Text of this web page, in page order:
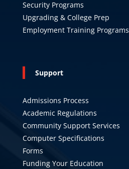
Security Programs
Upgrading & College Prep
Employment Training Programs
Support
Admissions Process
Academic Regulations
Community Support Services
Computer Specifications
Forms
Funding Your Education